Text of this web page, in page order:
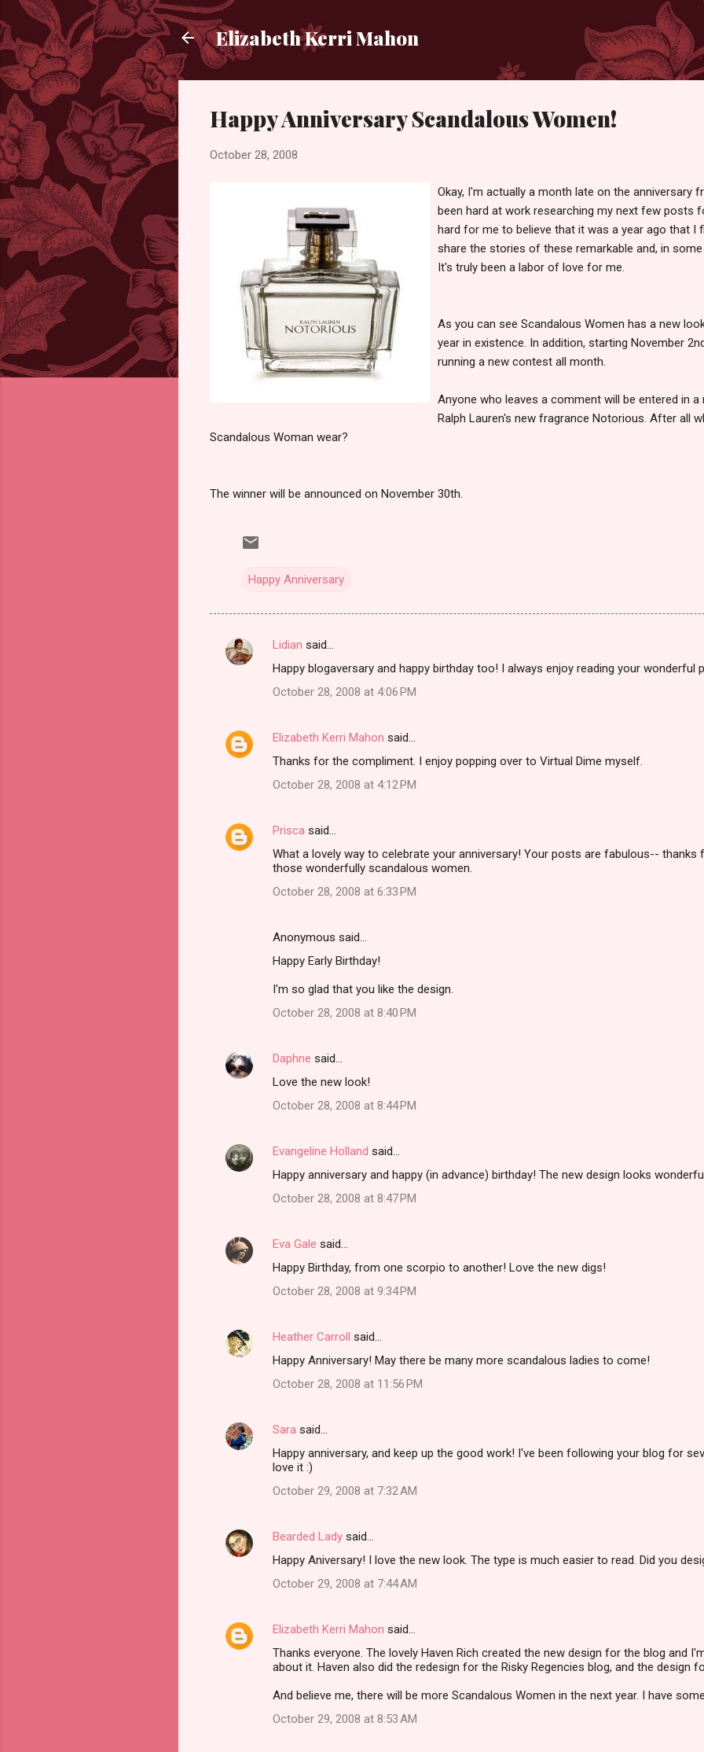
Elizabeth Kerri Mahon
Happy Anniversary Scandalous Women!
October 28, 2008
Okay, I'm actually a month late on the anniversary
been hard at work researching my next few posts
hard for me to believe that it was a year ago that I
share the stories of these remarkable and, in
It's truly been a labor of love for me.
As you can see Scandalous Women has a new
year in existence. In addition, starting November
running a new contest all month.
Anyone who leaves a comment will be entered in
Ralph Lauren's new fragrance Notorious. After all
Scandalous Woman wear?
The winner will be announced on November 30th.
Happy Anniversary
C
e
Lidian said…
Happy blogaversary and happy birthday too! I always enjoy reading your wonderful
October 28, 2008 at 4:06 PM
Elizabeth Kerri Mahon said…
Thanks for the compliment. I enjoy popping over to Virtual Dime myself.
October 28, 2008 at 4:12 PM
Prisca said…
What a lovely way to celebrate your anniversary! Your posts are fabulous-- thanks
those wonderfully scandalous women.
October 28, 2008 at 6:33 PM
Anonymous said…
Happy Early Birthday!
I'm so glad that you like the design.
October 28, 2008 at 8:40 PM
Daphne said…
Love the new look!
October 28, 2008 at 8:44 PM
Evangeline Holland said…
Happy anniversary and happy (in advance) birthday! The new design looks
October 28, 2008 at 8:47 PM
Eva Gale said…
Happy Birthday, from one scorpio to another! Love the new digs!
October 28, 2008 at 9:34 PM
Heather Carroll said…
Happy Anniversary! May there be many more scandalous ladies to come!
October 28, 2008 at 11:56 PM
Sara said…
Happy anniversary, and keep up the good work! I've been following your blog for
love it :)
October 29, 2008 at 7:32 AM
Bearded Lady said…
Happy Aniversary! I love the new look. The type is much easier to read. Did you
October 29, 2008 at 7:44 AM
Elizabeth Kerri Mahon said…
Thanks everyone. The lovely Haven Rich created the new design for the blog and
about it. Haven also did the redesign for the Risky Regencies blog, and the design
And believe me, there will be more Scandalous Women in the next year. I have
October 29, 2008 at 8:53 AM